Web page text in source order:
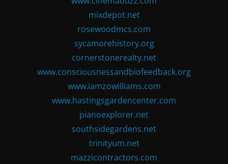
mixdepot.net
rosewoodmcs.com
sycamorehistory.org
cornerstonerealty.net
www.consciousnessandbiofeedback.org
www.iamzowilliams.com
www.hastingsgardencenter.com
pianoexplorer.net
southsidegardens.net
trinityum.net
mazzicontractors.com